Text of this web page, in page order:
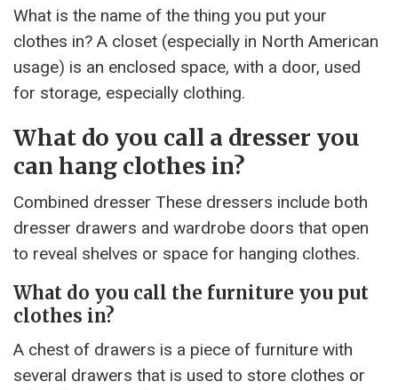
What is the name of the thing you put your
clothes in? A closet (especially in North American
usage) is an enclosed space, with a door, used
for storage, especially clothing.
What do you call a dresser you
can hang clothes in?
Combined dresser These dressers include both
dresser drawers and wardrobe doors that open
to reveal shelves or space for hanging clothes.
What do you call the furniture you put
clothes in?
A chest of drawers is a piece of furniture with
several drawers that is used to store clothes or